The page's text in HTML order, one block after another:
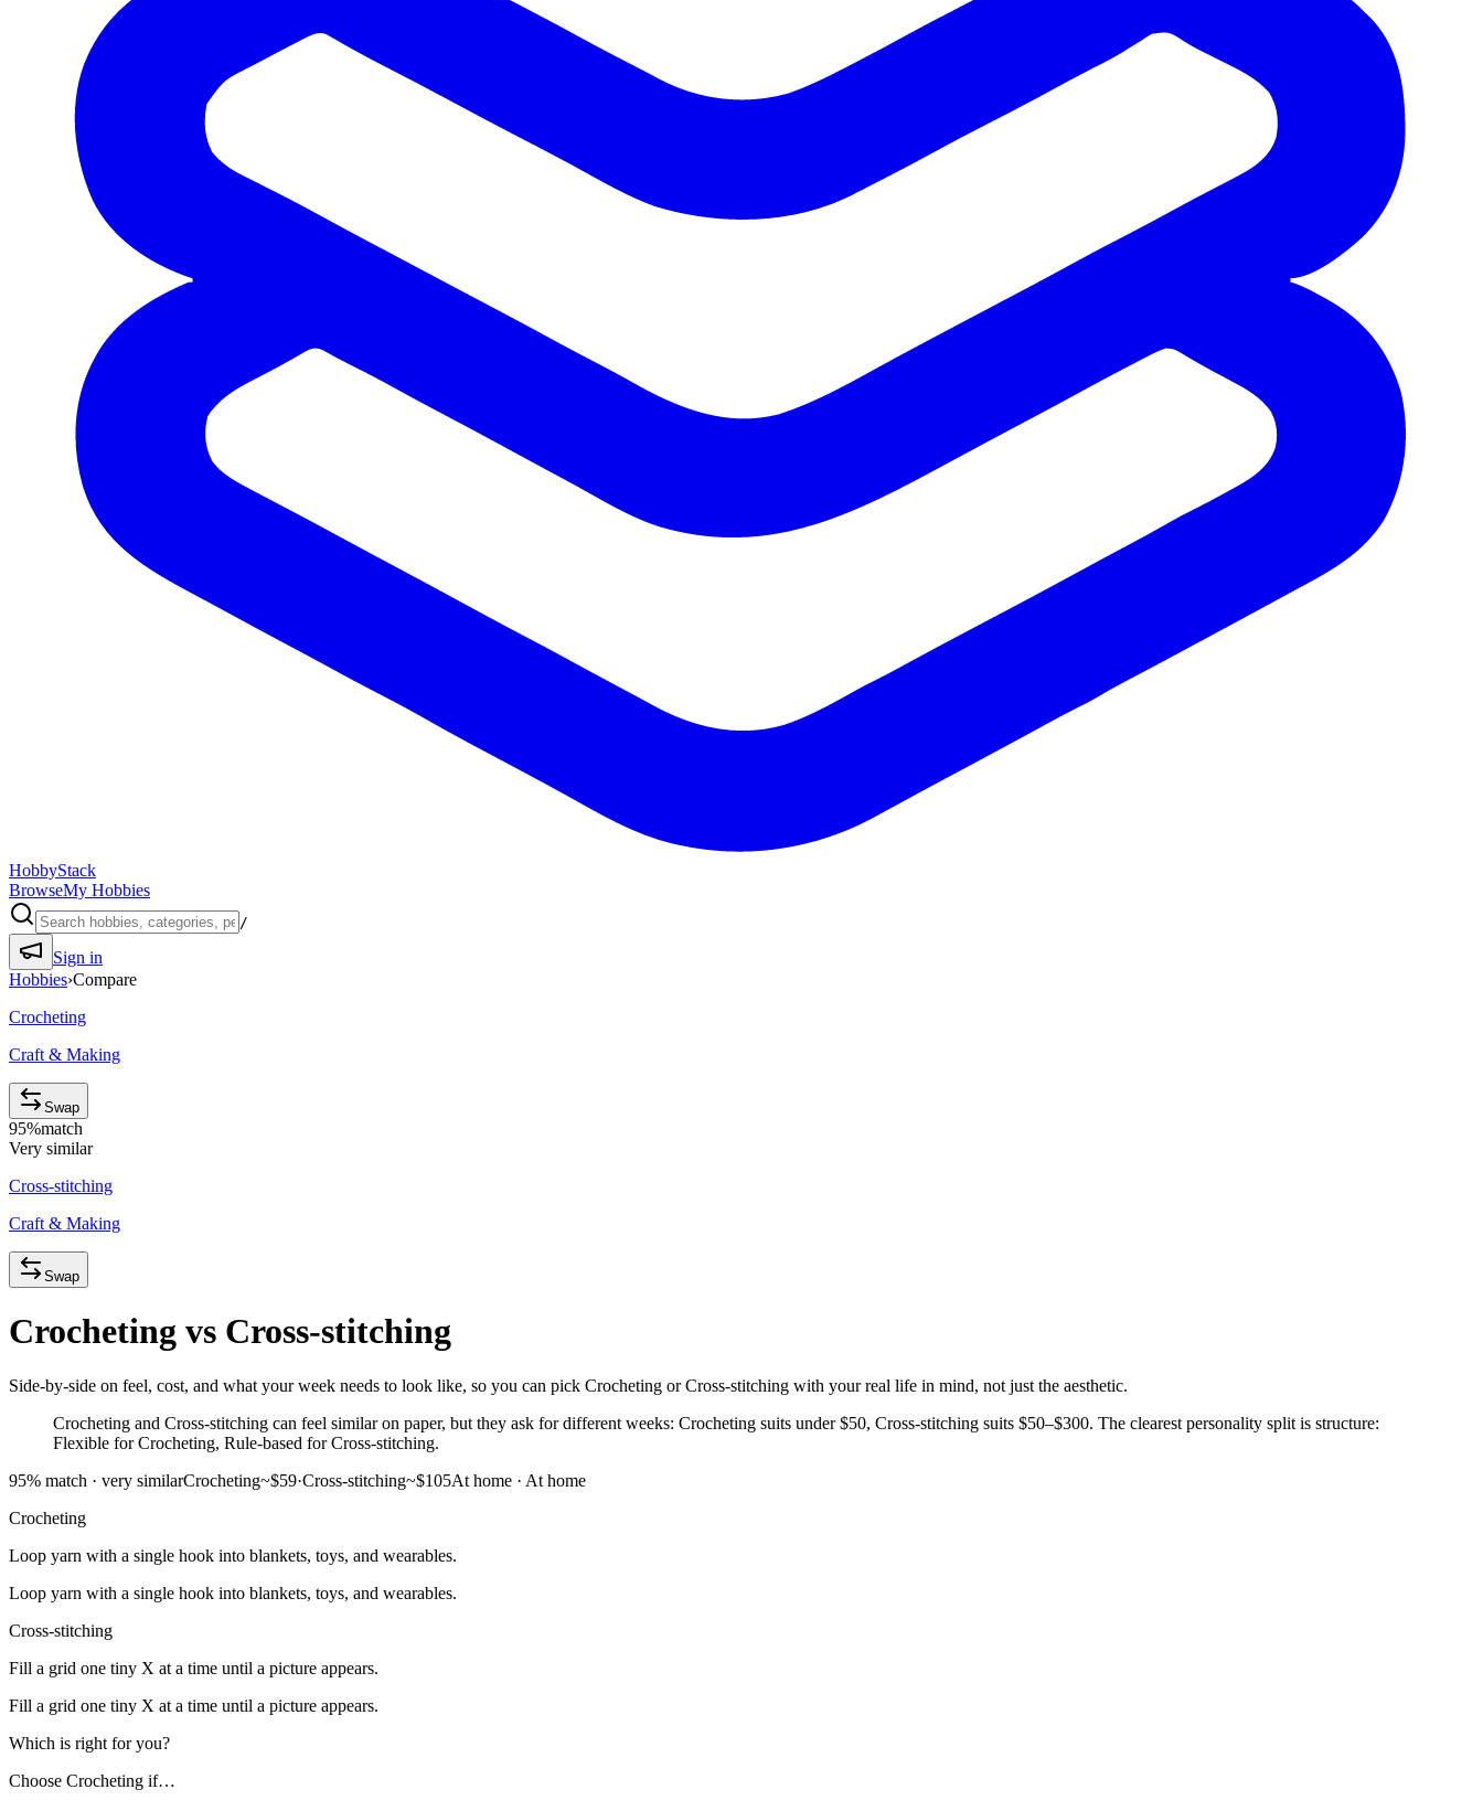
HobbyStack
BrowseMy Hobbies
/
Sign in
Hobbies›Compare
Crocheting
Craft & Making
Swap
95%match
Very similar
Cross-stitching
Craft & Making
Swap
Crocheting vs Cross-stitching
Side-by-side on feel, cost, and what your week needs to look like, so you can pick Crocheting or Cross-stitching with your real life in mind, not just the aesthetic.
Crocheting and Cross-stitching can feel similar on paper, but they ask for different weeks: Crocheting suits under $50, Cross-stitching suits $50–$300. The clearest personality split is structure:
Flexible for Crocheting, Rule-based for Cross-stitching.
95% match · very similarCrocheting~$59·Cross-stitching~$105At home · At home
Crocheting
Loop yarn with a single hook into blankets, toys, and wearables.
Loop yarn with a single hook into blankets, toys, and wearables.
Cross-stitching
Fill a grid one tiny X at a time until a picture appears.
Fill a grid one tiny X at a time until a picture appears.
Which is right for you?
Choose Crocheting if…